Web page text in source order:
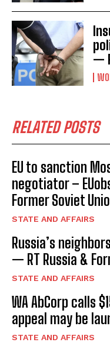
—
RELATED POSTS
EU to sanction
negotiator –
Former Soviet
STATE AND AFFAIRS
Russia’s
— RT Russia &
STATE AND AFFAIRS
WA AbCorp calls
appeal may be
STATE AND AFFAIRS